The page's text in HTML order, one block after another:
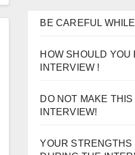
BE CAREFUL
HOW SHOULD
INTERVIEW !
DO NOT MAKE
INTERVIEW!
YOUR STRENGTHS